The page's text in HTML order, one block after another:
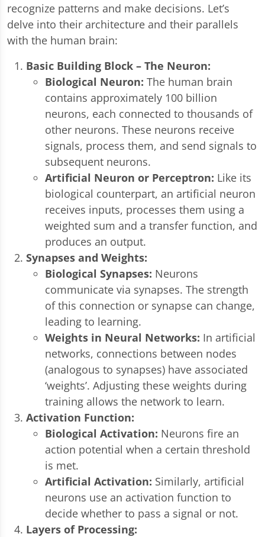
recognize patterns and make decisions. Let’s
delve into their architecture and their parallels
with the human brain:
Basic Building Block – The Neuron:
Biological Neuron: The human brain
contains approximately 100 billion
neurons, each connected to thousands of
other neurons. These neurons receive
signals, process them, and send signals to
subsequent neurons.
Artificial Neuron or Perceptron: Like its
biological counterpart, an artificial neuron
receives inputs, processes them using a
weighted sum and a transfer function, and
produces an output.
Synapses and Weights:
Biological Synapses: Neurons
communicate via synapses. The strength
of this connection or synapse can change,
leading to learning.
Weights in Neural Networks: In artificial
networks, connections between nodes
(analogous to synapses) have associated
‘weights’. Adjusting these weights during
training allows the network to learn.
Activation Function:
Biological Activation: Neurons fire an
action potential when a certain threshold
is met.
Artificial Activation: Similarly, artificial
neurons use an activation function to
decide whether to pass a signal or not.
Layers of Processing: